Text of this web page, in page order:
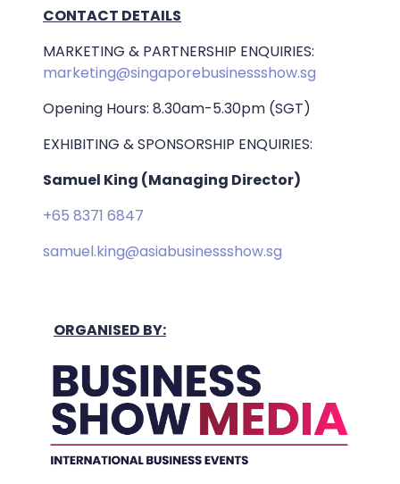
CONTACT DETAILS
MARKETING & PARTNERSHIP ENQUIRIES:
marketing@singaporebusinessshow.sg
Opening Hours: 8.30am-5.30pm (SGT)
EXHIBITING & SPONSORSHIP ENQUIRIES:
Samuel King (Managing Director)
+65 8371 6847
samuel.king@asiabusinessshow.sg
ORGANISED BY: